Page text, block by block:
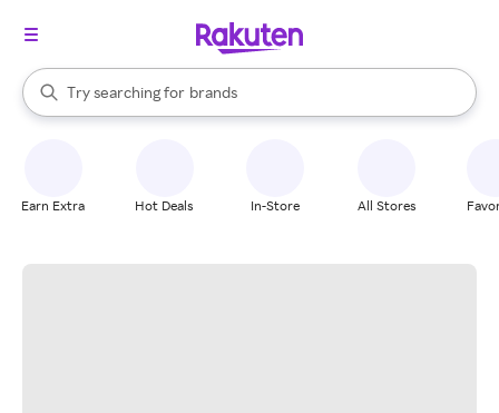
Search Rakuten
Try searching for
stores
brands
groceries
When autocomplete results are available, use the up and down
Earn Extra Hot Deals In-Store All Stores